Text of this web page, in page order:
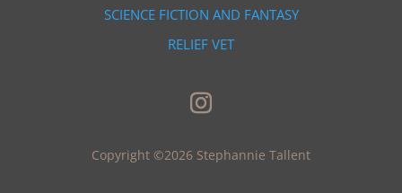
SCIENCE FICTION AND FANTASY
RELIEF VET
Copyright ©2026 Stephannie Tallent